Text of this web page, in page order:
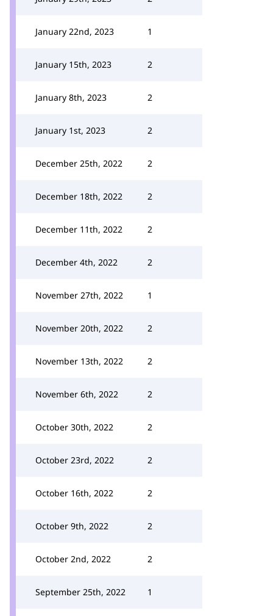
January 22nd, 2023 1
January 15th, 2023 2
January 8th, 2023 2
January 1st, 2023 2
December 25th, 2022 2
December 18th, 2022 2
December 11th, 2022 2
December 4th, 2022 2
November 27th, 2022 1
November 20th, 2022 2
November 13th, 2022 2
November 6th, 2022 2
October 30th, 2022 2
October 23rd, 2022 2
October 16th, 2022 2
October 9th, 2022 2
October 2nd, 2022 2
September 25th, 2022 1